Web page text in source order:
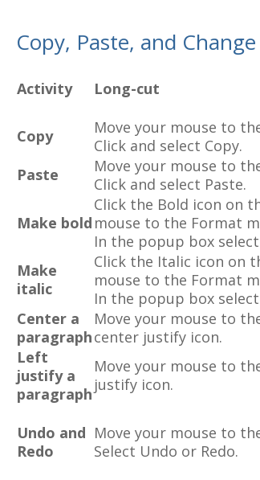
Copy, Paste, and
Activity Long-cut
Copy
Move your mouse to
Click and select Copy.
Paste
Move your mouse to
Click and select Paste.
Make bold
Click the Bold icon on
mouse to the Format
In the popup box
Make
italic
Click the Italic icon on
mouse to the Format
In the popup box
Center a
paragraph
Move your mouse to
center justify icon.
Left
justify a
paragraph
Move your mouse to
justify icon.
Undo and
Redo
Move your mouse to
Select Undo or Redo.